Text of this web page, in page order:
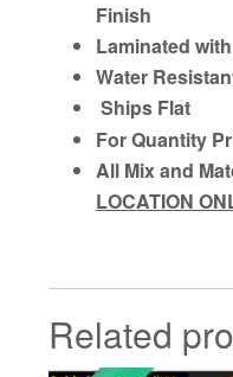
Finish
Laminated
Water
Ships Flat
For Quantity
All Mix and
LOCATION
Related